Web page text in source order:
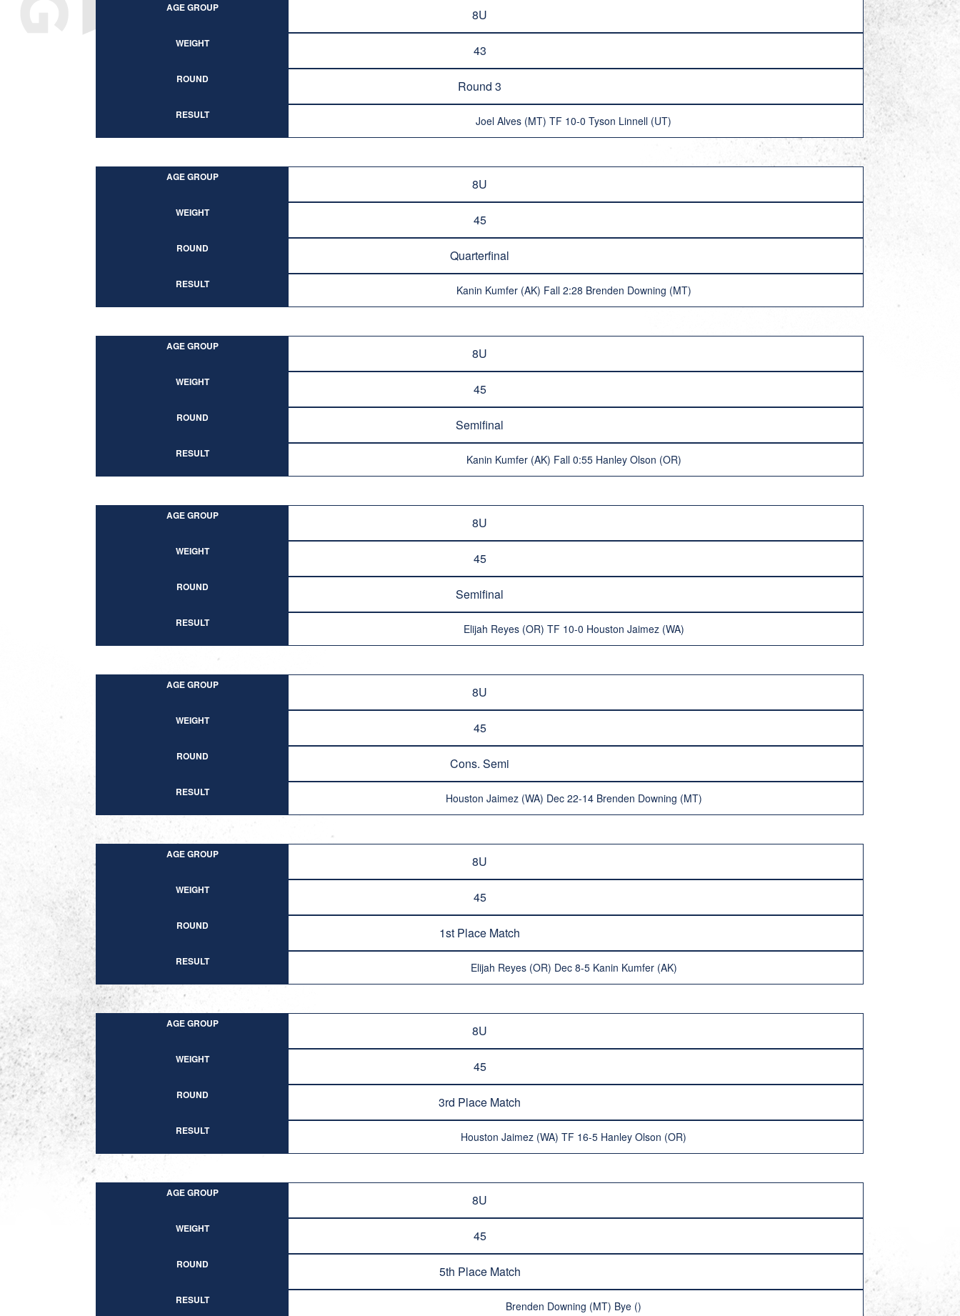
AGE GROUP 8U
WEIGHT 43
ROUND Round 3
RESULT Joel Alves (MT) TF 10-0 Tyson Linnell (UT)
AGE GROUP 8U
WEIGHT 45
ROUND Quarterfinal
RESULT Kanin Kumfer (AK) Fall 2:28 Brenden Downing (MT)
AGE GROUP 8U
WEIGHT 45
ROUND Semifinal
RESULT Kanin Kumfer (AK) Fall 0:55 Hanley Olson (OR)
AGE GROUP 8U
WEIGHT 45
ROUND Semifinal
RESULT Elijah Reyes (OR) TF 10-0 Houston Jaimez (WA)
AGE GROUP 8U
WEIGHT 45
ROUND Cons. Semi
RESULT Houston Jaimez (WA) Dec 22-14 Brenden Downing (MT)
AGE GROUP 8U
WEIGHT 45
ROUND 1st Place Match
RESULT Elijah Reyes (OR) Dec 8-5 Kanin Kumfer (AK)
AGE GROUP 8U
WEIGHT 45
ROUND 3rd Place Match
RESULT Houston Jaimez (WA) TF 16-5 Hanley Olson (OR)
AGE GROUP 8U
WEIGHT 45
ROUND 5th Place Match
RESULT Brenden Downing (MT) Bye ()